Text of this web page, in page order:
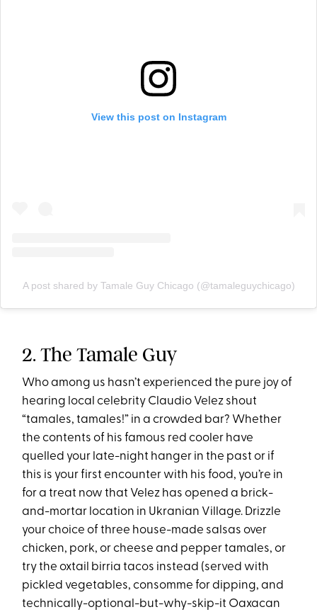
View this post on Instagram
A post shared by Tamale Guy Chicago (@tamaleguychicago)
2. The Tamale Guy
Who among us hasn’t experienced the pure joy of
hearing local celebrity Claudio Velez shout
“tamales, tamales!” in a crowded bar? Whether
the contents of his famous red cooler have
quelled your late-night hanger in the past or if
this is your first encounter with his food, you’re in
for a treat now that Velez has opened a brick-
and-mortar location in Ukranian Village. Drizzle
your choice of three house-made salsas over
chicken, pork, or cheese and pepper tamales, or
try the oxtail birria tacos instead (served with
pickled vegetables, consomme for dipping, and
technically-optional-but-why-skip-it Oaxacan